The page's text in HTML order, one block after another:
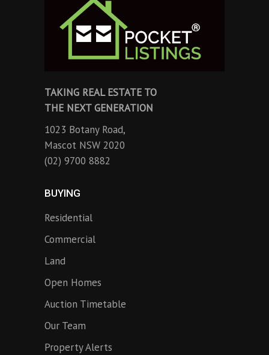
TAKING REAL ESTATE TO
THE NEXT GENERATION
1023 Botany Road,
Mascot NSW 2020
(02) 9700 8882
BUYING
Residential
Commercial
Land
Open Homes
Auction Timetable
Our Team
Property Alerts